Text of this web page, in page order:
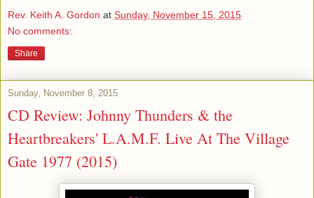
Rev. Keith A. Gordon at Sunday, November 15, 2015
No comments:
Share
Sunday, November 8, 2015
CD Review: Johnny Thunders & the
Heartbreakers' L.A.M.F. Live At The Village
Gate 1977 (2015)